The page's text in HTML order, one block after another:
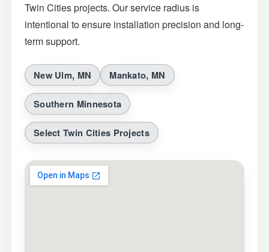
Twin Cities projects. Our service radius is
intentional to ensure installation precision and long-
term support.
New Ulm, MN Mankato, MN
Southern Minnesota
Select Twin Cities Projects